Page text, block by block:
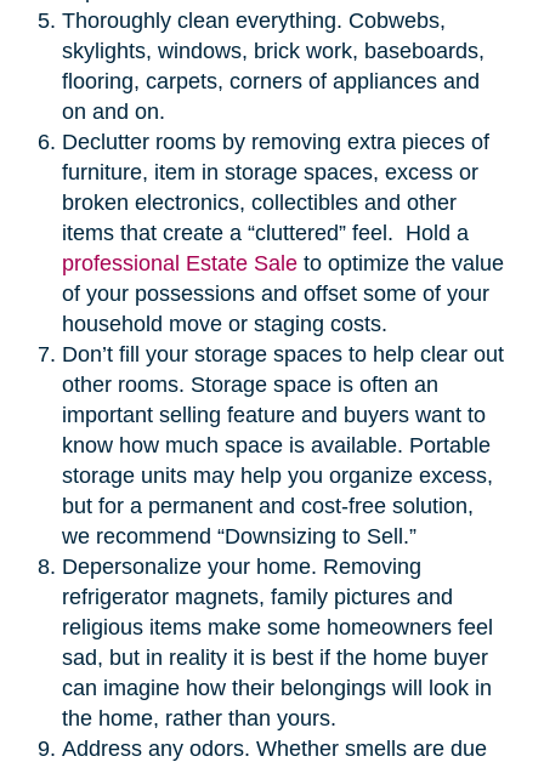
Thoroughly clean everything. Cobwebs,
skylights, windows, brick work, baseboards,
flooring, carpets, corners of appliances and
on and on.
Declutter rooms by removing extra pieces of
furniture, item in storage spaces, excess or
broken electronics, collectibles and other
items that create a “cluttered” feel. Hold a
professional Estate Saleto optimize the value
of your possessions and offset some of your
household move or staging costs.
Don’t fill your storage spaces to help clear out
other rooms. Storage space is often an
important selling feature and buyers want to
know how much space is available. Portable
storage units may help you organize excess,
but for a permanent and cost-free solution,
we recommend “Downsizing to Sell.”
Depersonalize your home. Removing
refrigerator magnets, family pictures and
religious items make some homeowners feel
sad, but in reality it is best if the home buyer
can imagine how their belongings will look in
the home, rather than yours.
Address any odors. Whether smells are due